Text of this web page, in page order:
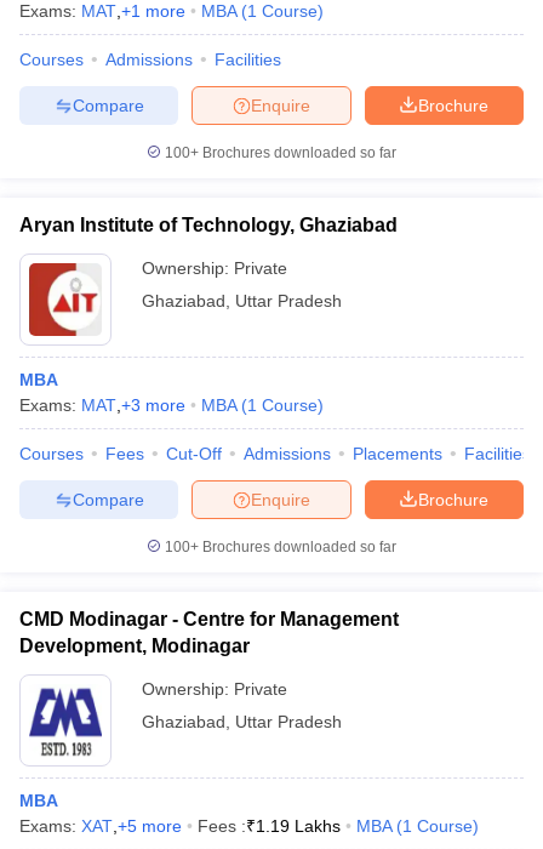
Exams: MAT +1 more MBA (1 Course)
Courses Admissions Facilities
Brochure
Enquire
Compare
100+ Brochures downloaded so far
Aryan Institute of Technology, Ghaziabad
Ownership: Private
Ghaziabad
Uttar Pradesh
MBA
Exams: MAT +3 more MBA (1 Course)
Courses Fees Cut-Off Admissions Placements Facilities
Brochure
Enquire
Compare
100+ Brochures downloaded so far
CMD Modinagar - Centre for Management
Development, Modinagar
Ownership: Private
Ghaziabad
Uttar Pradesh
MBA
Exams: XAT +5 more Fees :₹1.19 Lakhs MBA (1 Course)